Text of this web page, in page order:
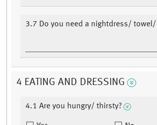
3.7 Do you need a nightdress/ towel/
4 EATING AND DRESSING
4.1 Are you hungry/ thirsty?